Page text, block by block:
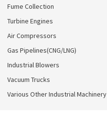
Fume Collection
Turbine Engines
Air Compressors
Gas Pipelines(CNG/LNG)
Industrial Blowers
Vacuum Trucks
Various Other Industrial Machinery